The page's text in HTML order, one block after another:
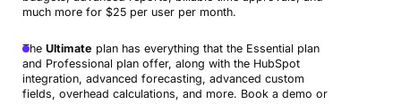
much more for $25 per user per month.
The Ultimate plan has everything that the Essential plan
and Professional plan offer, along with the HubSpot
integration, advanced forecasting, advanced custom
fields, overhead calculations, and more. Book a demo or